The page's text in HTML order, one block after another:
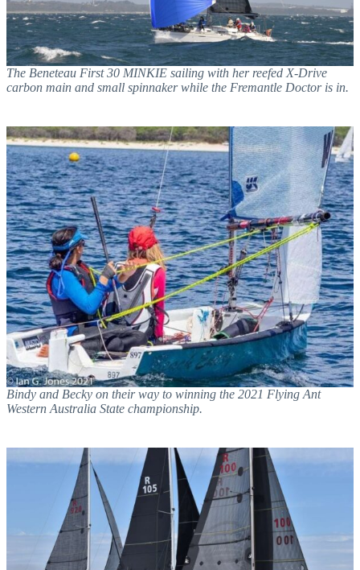
The Beneteau First 30 MINKIE sailing with her reefed X-Drive
carbon main and small spinnaker while the Fremantle Doctor is in.
Bindy and Becky on their way to winning the 2021 Flying Ant
Western Australia State championship.